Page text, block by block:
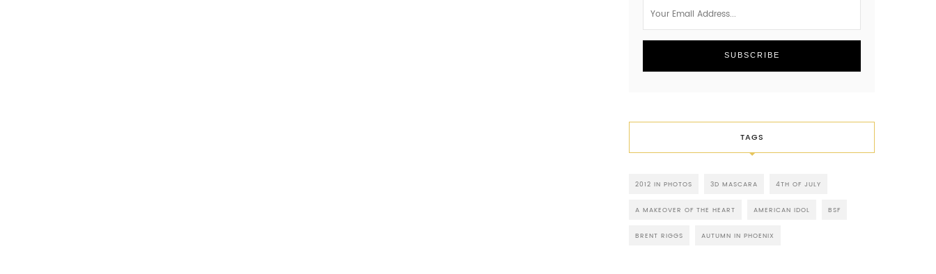
TAGS
2012 IN PHOTOS 3D MASCARA 4TH OF JULY
A MAKEOVER OF THE HEART AMERICAN IDOL BSF
BRENT RIGGS AUTUMN IN PHOENIX